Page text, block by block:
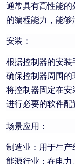
通常具有高性能
的编程能力，能够
安装：
根据控制器的安装
确保控制器周围
将控制器固定在
进行必要的软件
场景应用：
制造业：用于生
能源行业：在电